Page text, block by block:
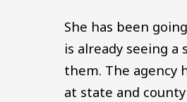
She has been
is already seeing
them. The agency
at state and